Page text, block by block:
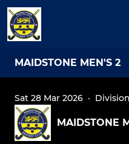
MAIDSTONE MEN'S 2
Sat 28 Mar 2026 ·
MAIDSTONE